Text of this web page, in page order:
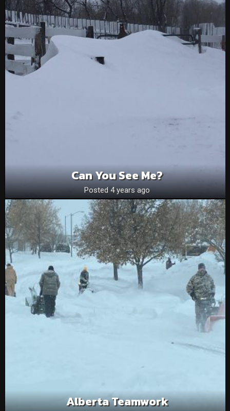
Can You See Me?
Posted 4 years ago
Alberta Teamwork